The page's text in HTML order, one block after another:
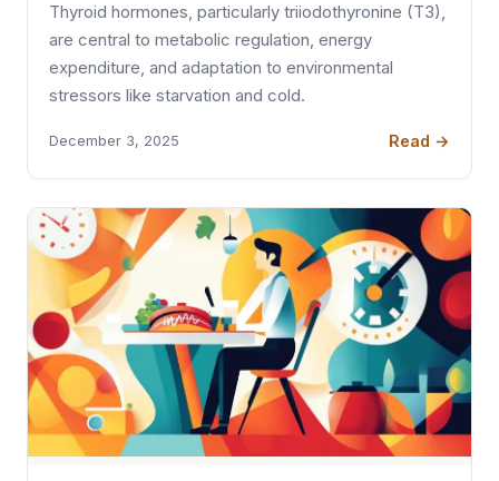
Thyroid hormones, particularly triiodothyronine (T3),
are central to metabolic regulation, energy
expenditure, and adaptation to environmental
stressors like starvation and cold.
December 3, 2025 Read →